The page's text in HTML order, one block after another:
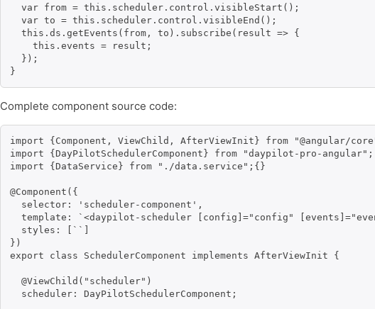
  var from = this.scheduler.control.visibleStart();
  var to = this.scheduler.control.visibleEnd();
  this.ds.getEvents(from, to).subscribe(result => {
    this.events = result;
  });
}
Complete component source code:
import {Component, ViewChild, AfterViewInit} from "@angular/
import {DayPilotSchedulerComponent} from "daypilot-pro-angular";
import {DataService} from "./data.service";{}
@Component({
  selector: 'scheduler-component',
template: `<daypilot-scheduler [config]="config"
  styles: [``]
})
export class SchedulerComponent implements AfterViewInit {
  @ViewChild("scheduler")
  scheduler: DayPilotSchedulerComponent;